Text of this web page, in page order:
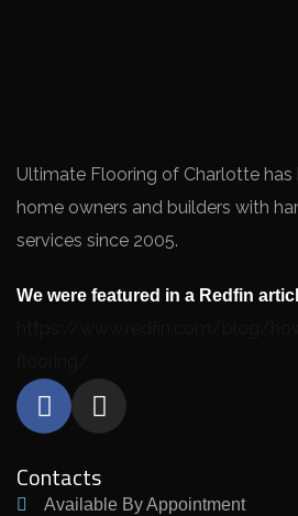
Ultimate Flooring of Charlotte
home owners and builders with
services since 2005.
We were featured in a Redfin
Contacts
Available By Appointment